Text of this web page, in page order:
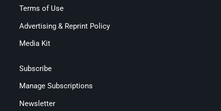
Terms of Use
Advertising & Reprint Policy
Media Kit
Subscribe
Manage Subscriptions
Newsletter